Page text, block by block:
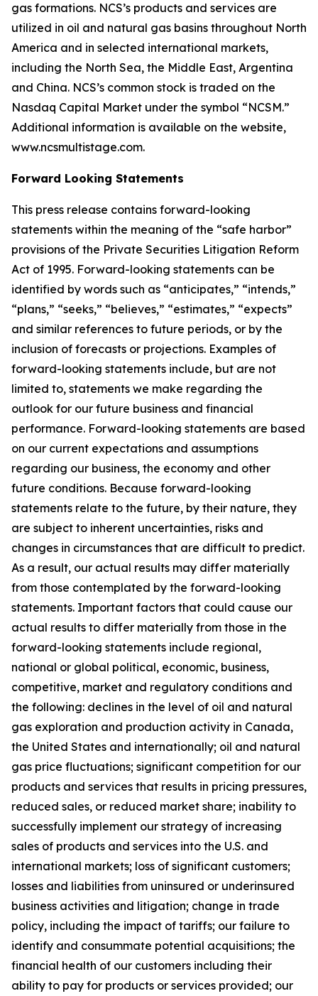
gas formations. NCS’s products and services are
utilized in oil and natural gas basins throughout North
America and in selected international markets,
including the North Sea, the Middle East, Argentina
and China. NCS’s common stock is traded on the
Nasdaq Capital Market under the symbol “NCSM.”
Additional information is available on the website,
www.ncsmultistage.com.
Forward Looking Statements
This press release contains forward-looking
statements within the meaning of the “safe harbor”
provisions of the Private Securities Litigation Reform
Act of 1995. Forward-looking statements can be
identified by words such as “anticipates,” “intends,”
“plans,” “seeks,” “believes,” “estimates,” “expects”
and similar references to future periods, or by the
inclusion of forecasts or projections. Examples of
forward-looking statements include, but are not
limited to, statements we make regarding the
outlook for our future business and financial
performance. Forward-looking statements are based
on our current expectations and assumptions
regarding our business, the economy and other
future conditions. Because forward-looking
statements relate to the future, by their nature, they
are subject to inherent uncertainties, risks and
changes in circumstances that are difficult to predict.
As a result, our actual results may differ materially
from those contemplated by the forward-looking
statements. Important factors that could cause our
actual results to differ materially from those in the
forward-looking statements include regional,
national or global political, economic, business,
competitive, market and regulatory conditions and
the following: declines in the level of oil and natural
gas exploration and production activity in Canada,
the United States and internationally; oil and natural
gas price fluctuations; significant competition for our
products and services that results in pricing pressures,
reduced sales, or reduced market share; inability to
successfully implement our strategy of increasing
sales of products and services into the U.S. and
international markets; loss of significant customers;
losses and liabilities from uninsured or underinsured
business activities and litigation; change in trade
policy, including the impact of tariffs; our failure to
identify and consummate potential acquisitions; the
financial health of our customers including their
ability to pay for products or services provided; our